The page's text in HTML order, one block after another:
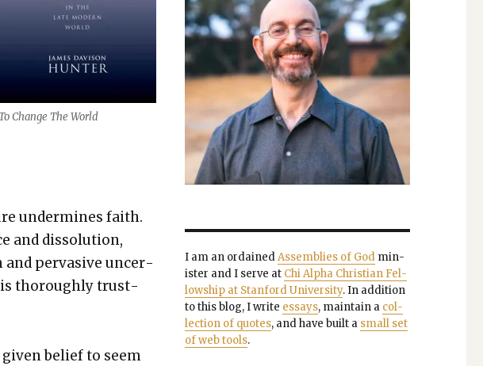
To Change The World
under­mines faith.
and dis­so­lu­tion,
and per­va­sive uncer­
is thor­ough­ly trust­
belief to seem
I am an ordainedAssem­blies of Godmin­
is­ter and I serve at Chi Alpha Chris­t­ian Fel­
low­ship at Stan­ford Uni­ver­si­ty. In addi­tion
to this blog, I write essays, main­tain a col­
lec­tion of quotes, and have built a small set
of web tools.